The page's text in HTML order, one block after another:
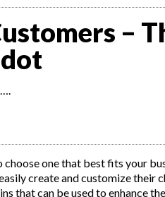
–
one that best fits your
create and customize their
that can be used to enhance